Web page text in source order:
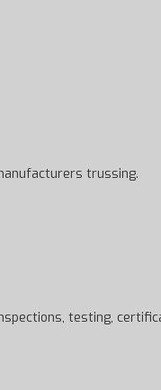
trussing.
testing,